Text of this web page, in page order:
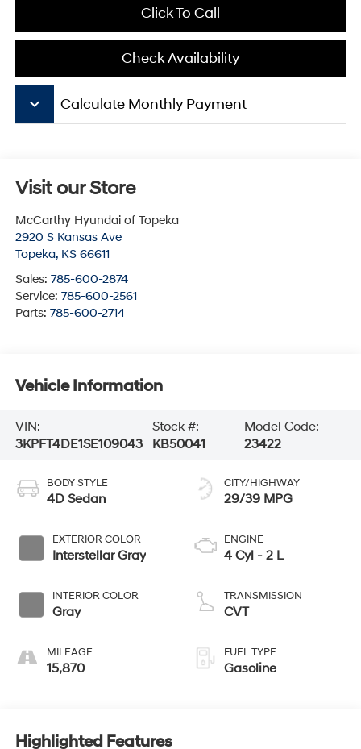
Click To Call
Check Availability
keyboard_arrow_down Calculate Monthly Payment
Visit our Store
McCarthy Hyundai of Topeka
2920 S Kansas Ave
Topeka, KS 66611
Sales: 785-600-2874
Service: 785-600-2561
Parts: 785-600-2714
Vehicle Information
VIN:
3KPFT4DE1SE109043
Stock #:
KB50041
Model Code:
23422
BODY STYLE
4D Sedan
EXTERIOR COLOR
Interstellar Gray
INTERIOR COLOR
Gray
MILEAGE
15,870
CITY/HIGHWAY
29/39 MPG
ENGINE
4 Cyl - 2 L
TRANSMISSION
CVT
FUEL TYPE
Gasoline
Highlighted Features